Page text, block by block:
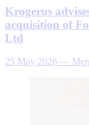
Krogerus
acquisition of
Ltd
25 May 2026 —